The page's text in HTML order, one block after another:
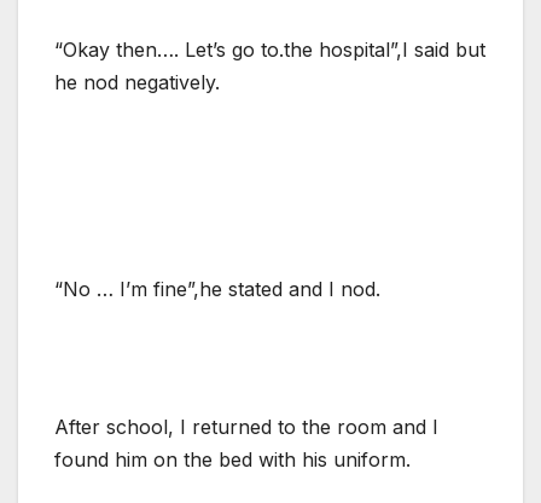
“Okay then…. Let’s go to.the hospital”,I said but
he nod negatively.
“No … I’m fine”,he stated and I nod.
After school, I returned to the room and I
found him on the bed with his uniform.